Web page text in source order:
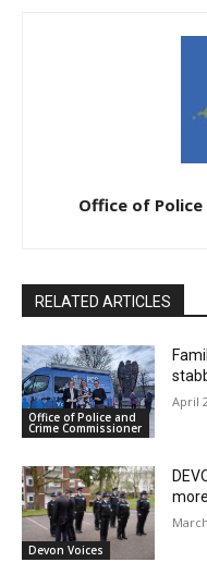
Office of
RELATED ARTICLES
Office of Police and
Crime Commissioner
April
Devon Voices